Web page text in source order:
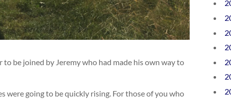
be joined by Jeremy who had made his own way to
were going to be quickly rising. For those of you who